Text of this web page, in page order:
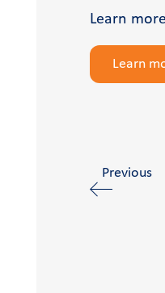
Learn
Learn
Previous